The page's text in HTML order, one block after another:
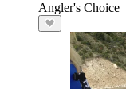
Angler's Choice